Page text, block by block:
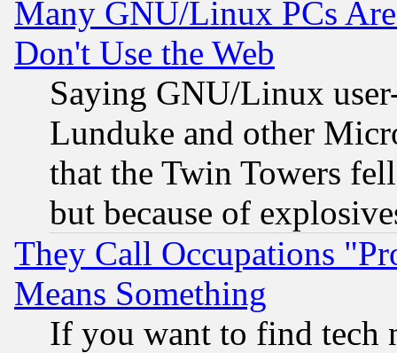
Many GNU/Linux PCs
Don't Use the Web
Saying GNU/Linux
Lunduke and other
that the Twin Towers
but because of
They Call Occupations
Means Something
If you want to find tech